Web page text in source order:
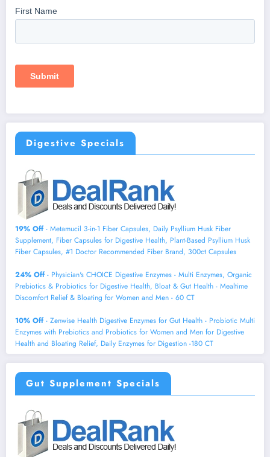
Digestive Specials
19% Off- Metamucil 3-in-1 Fiber Capsules, Daily Psyllium Husk Fiber
Supplement, Fiber Capsules for Digestive Health, Plant-Based Psyllium Husk
Fiber Capsules, #1 Doctor Recommended Fiber Brand, 300ct Capsules
24% Off- Physician's CHOICE Digestive Enzymes - Multi Enzymes, Organic
Prebiotics & Probiotics for Digestive Health, Bloat & Gut Health - Mealtime
Discomfort Relief & Bloating for Women and Men - 60 CT
10% Off- Zenwise Health Digestive Enzymes for Gut Health - Probiotic Multi
Enzymes with Prebiotics and Probiotics for Women and Men for Digestive
Health and Bloating Relief, Daily Enzymes for Digestion -180 CT
Gut Supplement Specials